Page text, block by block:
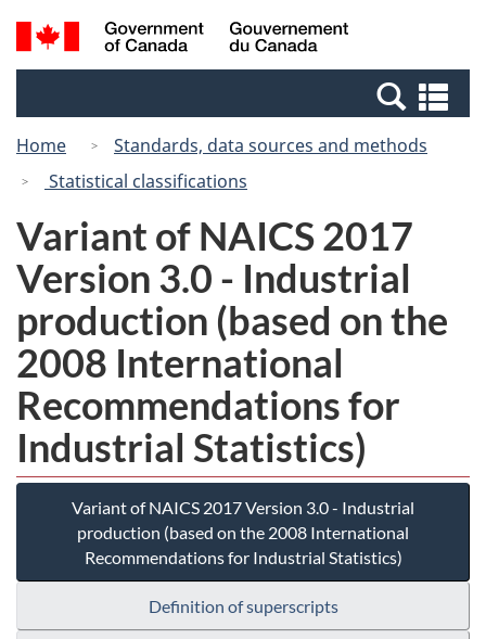
Skip
to
Switch
to
Canada
Search
and
Home
Standards, data sources and methods
Statistical classifications
Variant of NAICS 2017
Version 3.0 - Industrial
production (based on the
2008 International
Recommendations for
Industrial Statistics)
Variant of NAICS 2017 Version 3.0 - Industrial
production (based on the 2008 International
Recommendations for Industrial Statistics)
Definition of superscripts